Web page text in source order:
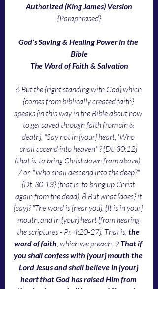
Authorized (King James) Version
{Paraphrased}
God's Saving & Healing Power in the
Bible
The Word of Faith & Salvation
6 But the {right standing with God} which
{comes from biblically created faith}
speaks {in this way in the Bible about how
to get saved through faith from sin &
death}, "Say not in {your} heart, 'Who
shall ascend into heaven'"? {Dt. 30:12}
(that is, to bring Christ down from above).
7 or, "Who shall descend into the deep?"
{Dt. 30:13} (that is, to bring up Christ
again from the dead). 8 But what {does} it
{say}? "The word is {near you}. {It is in your}
mouth, and in {your} heart {from hearing
the scriptures - Pr. 4:20-27}. That is, the
word of faith, which we preach. 9 That if
you shall confess with {your} mouth the
Lord Jesus and shall believe in {your}
heart that God has raised Him from
the dead, you shall be saved {from sin